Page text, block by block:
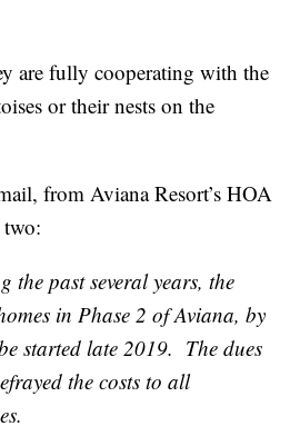
are fully cooperating with the
or their nests on the
from Aviana Resort’s HOA
the past several years, the
in Phase 2 of Aviana, by
started late 2019. The dues
the costs to all